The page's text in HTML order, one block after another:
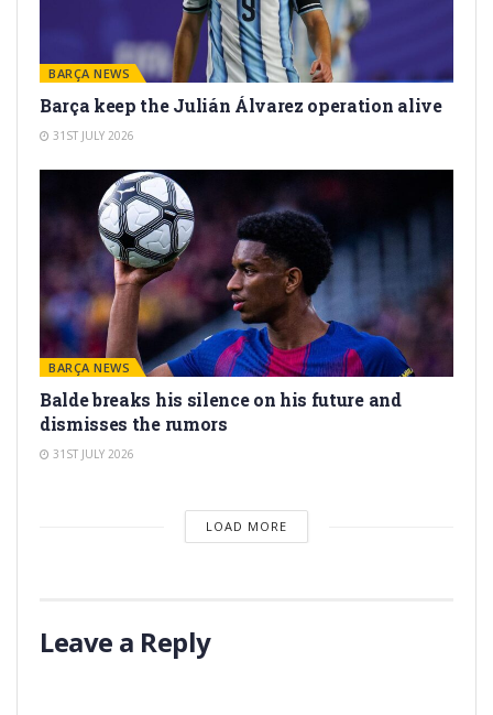
BARÇA NEWS
Barça keep the Julián Álvarez operation alive
31ST JULY 2026
BARÇA NEWS
Balde breaks his silence on his future and
dismisses the rumors
31ST JULY 2026
LOAD MORE
Leave a Reply